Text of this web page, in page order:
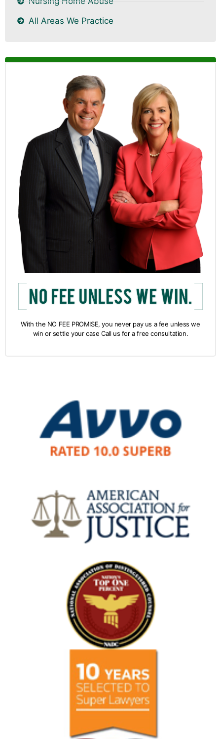
All Areas We Practice
With the NO FEE PROMISE, you never pay us a fee unless we
win or settle your case Call us for a free consultation.